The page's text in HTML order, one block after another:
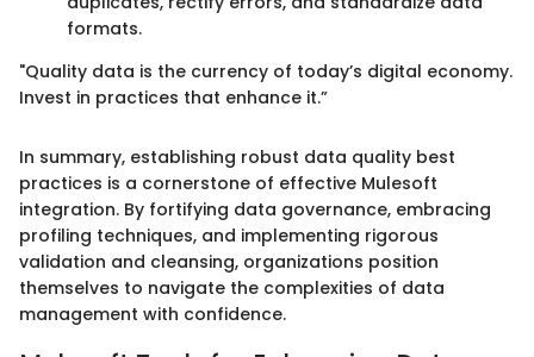
formats.
"Quality data is the currency of today’s digital economy.
Invest in practices that enhance it.”
In summary, establishing robust data quality best
practices is a cornerstone of effective Mulesoft
integration. By fortifying data governance, embracing
profiling techniques, and implementing rigorous
validation and cleansing, organizations position
themselves to navigate the complexities of data
management with confidence.